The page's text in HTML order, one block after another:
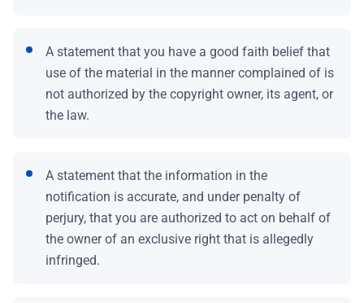
A statement that you have a good faith belief that
use of the material in the manner complained of is
not authorized by the copyright owner, its agent, or
the law.
A statement that the information in the
notification is accurate, and under penalty of
perjury, that you are authorized to act on behalf of
the owner of an exclusive right that is allegedly
infringed.